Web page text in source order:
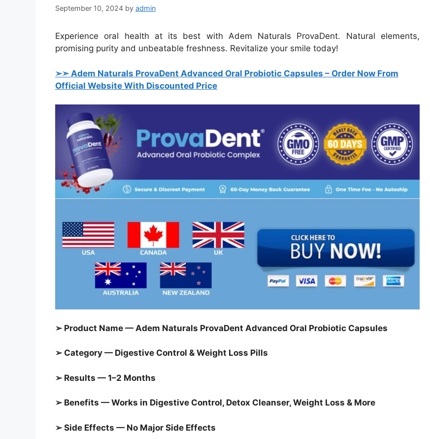
September 10, 2024 by admin
Experience oral health at its best with Adem Naturals ProvaDent. Natural elements,
promising purity and unbeatable freshness. Revitalize your smile today!
➢➣ Adem Naturals ProvaDent Advanced Oral Probiotic Capsules – Order Now From
Official Website With Discounted Price
➢ Product Name — Adem Naturals ProvaDent Advanced Oral Probiotic Capsules
➢ Category — Digestive Control & Weight Loss Pills
➢ Results — 1–2 Months
➢ Benefits — Works in Digestive Control, Detox Cleanser, Weight Loss & More
➢ Side Effects — No Major Side Effects